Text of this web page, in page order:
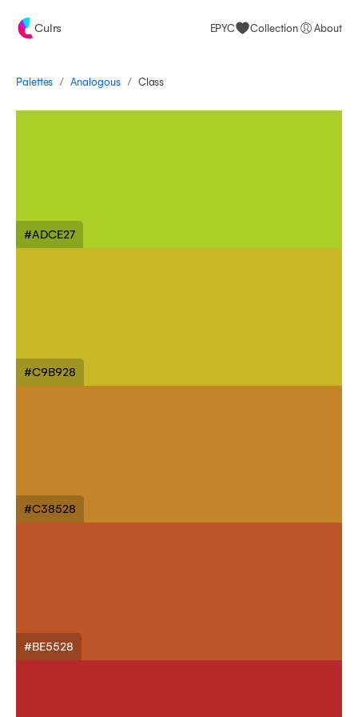
Culrs EPYC Collection About
Palettes / Analogous / Class
#ADCE27
#C9B928
#C38528
#BE5528